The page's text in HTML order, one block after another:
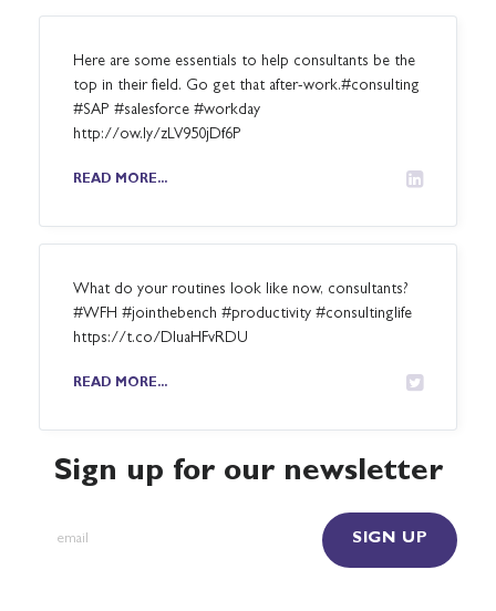
Here are some essentials to help consultants be the
top in their field. Go get that after-work.#consulting
#SAP #salesforce #workday
http://ow.ly/zLV950jDf6P
READ MORE...
What do your routines look like now, consultants?
#WFH #jointhebench #productivity #consultinglife
https://t.co/DluaHFvRDU
READ MORE...
Sign up for our newsletter